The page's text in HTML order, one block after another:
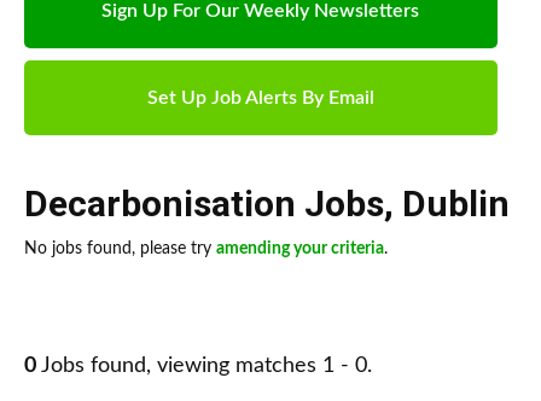
Sign Up For Our Weekly Newsletters
Set Up Job Alerts By Email
Decarbonisation Jobs, Dublin
No jobs found, please try amending your criteria.
0 Jobs found, viewing matches 1 - 0.